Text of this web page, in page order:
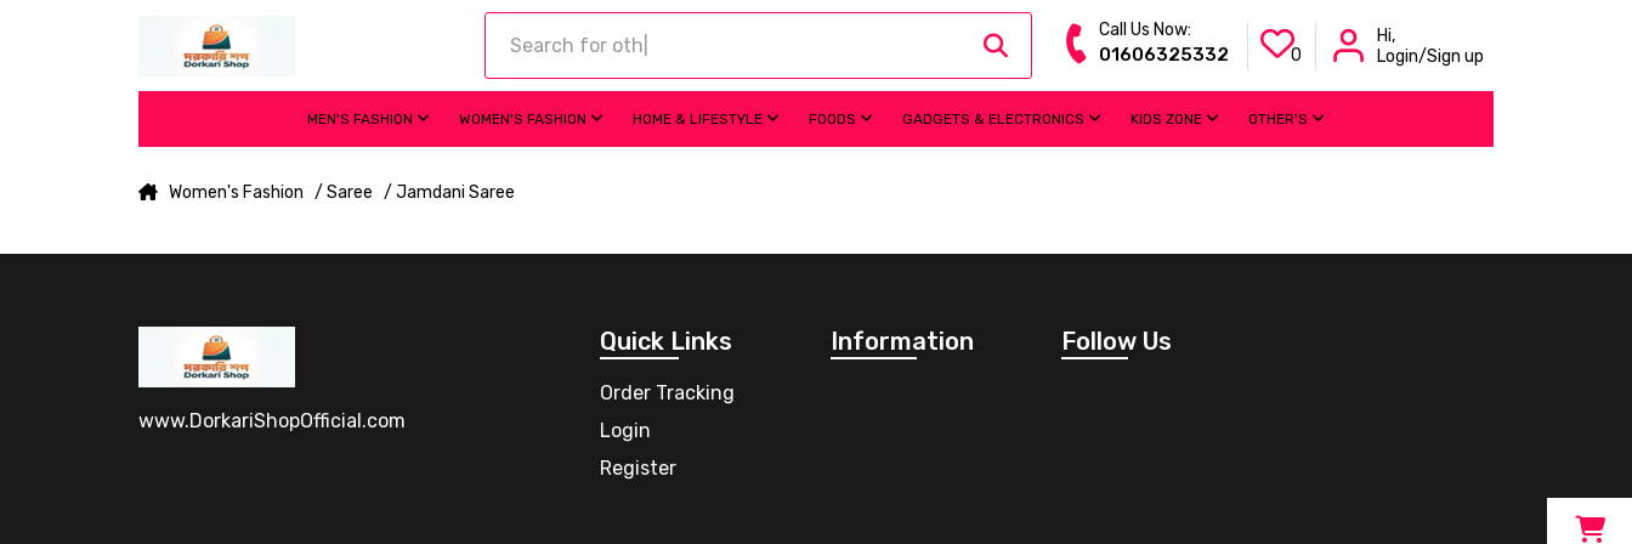
Call Us Now:
01606325332 0
Hi,
Login/Sign up
MEN'S FASHION WOMEN'S FASHION HOME & LIFESTYLE FOODS GADGETS & ELECTRONICS KIDS ZONE OTHER'S
Women's Fashion / Saree / Jamdani Saree
www.DorkariShopOfficial.com
Quick Links
Order Tracking
Login
Register
Information Follow Us